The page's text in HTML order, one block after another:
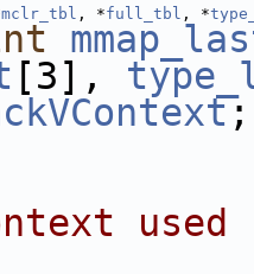
mclr_tbl , *full_tbl , *
[3],
;